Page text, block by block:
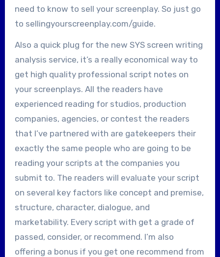
need to know to sell your screenplay. So just go
to sellingyourscreenplay.com/guide.
Also a quick plug for the new SYS screen writing
analysis service, it’s a really economical way to
get high quality professional script notes on
your screenplays. All the readers have
experienced reading for studios, production
companies, agencies, or contest the readers
that I’ve partnered with are gatekeepers their
exactly the same people who are going to be
reading your scripts at the companies you
submit to. The readers will evaluate your script
on several key factors like concept and premise,
structure, character, dialogue, and
marketability. Every script with get a grade of
passed, consider, or recommend. I’m also
offering a bonus if you get one recommend from